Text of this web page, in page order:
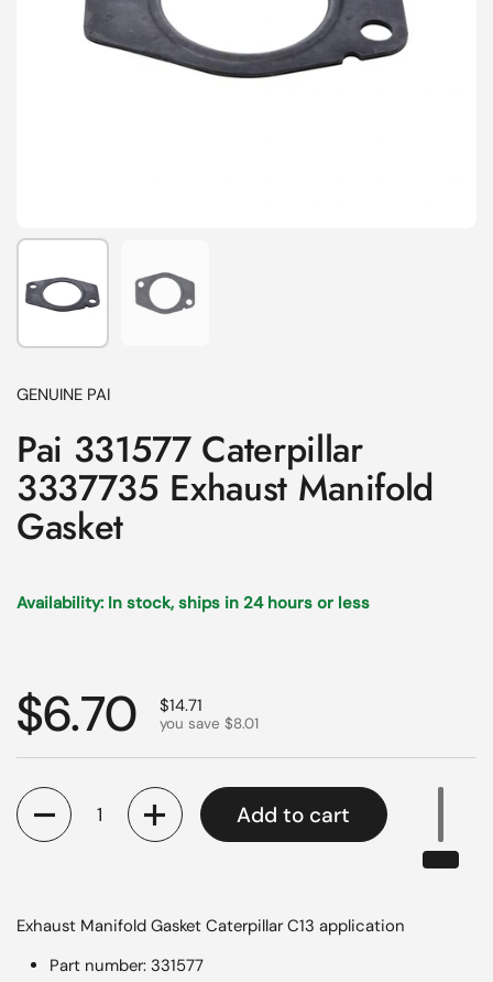
Show slide 1
GENUINE PAI
Pai 331577 Caterpillar
3337735 Exhaust Manifold
Gasket
Availability: In stock, ships in 24 hours or less
Regular price
$6.70 Sale price
$14.71
you save $8.01
Quantity
Add to cart
Exhaust Manifold Gasket Caterpillar C13 application
Part number: 331577